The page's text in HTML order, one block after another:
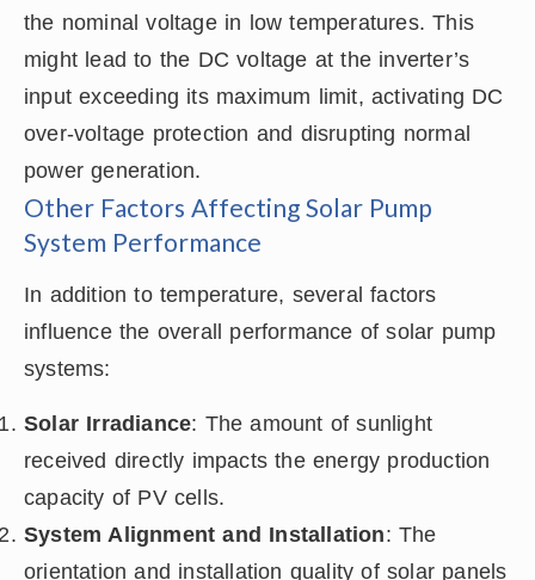
the nominal voltage in low temperatures. This
might lead to the DC voltage at the inverter’s
input exceeding its maximum limit, activating DC
over-voltage protection and disrupting normal
power generation.
Other Factors Affecting Solar Pump
System Performance
In addition to temperature, several factors
influence the overall performance of solar pump
systems:
Solar Irradiance: The amount of sunlight
received directly impacts the energy production
capacity of PV cells.
System Alignment and Installation: The
orientation and installation quality of solar panels